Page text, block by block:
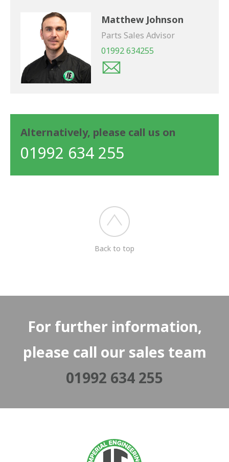
Matthew Johnson
Parts Sales Advisor
01992 634255
Alternatively, please call us on
01992 634 255
Back to top
For further information,
please call our sales team
01992 634 255